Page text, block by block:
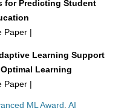
for Predicting Student
Paper |
Learning Support
Learning
Paper |
ML Award AI